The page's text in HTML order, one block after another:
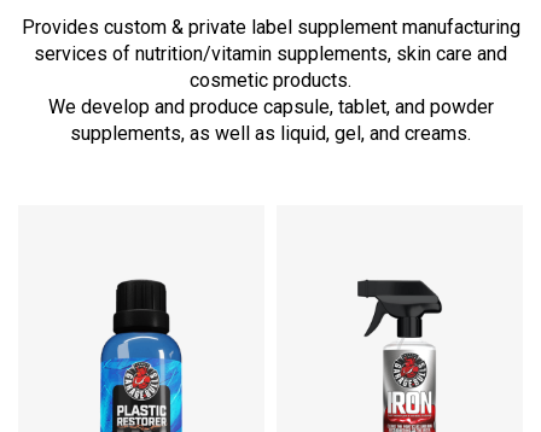
Provides custom & private label supplement manufacturing
services of nutrition/vitamin supplements, skin care and
cosmetic products.
We develop and produce capsule, tablet, and powder
supplements, as well as liquid, gel, and creams.